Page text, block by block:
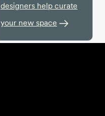
designers help curate
your new space